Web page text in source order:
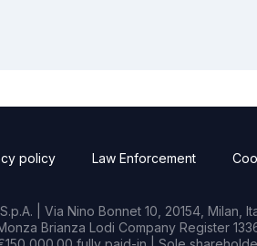
policy Law Enforcement
| Via Nino Bonnet 10, 20154, Milan,
Brianza Lodi Company Register